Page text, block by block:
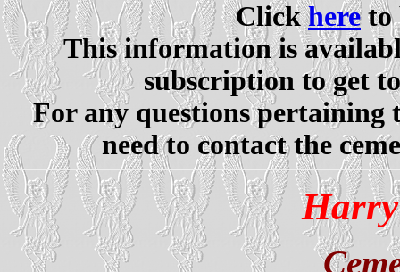
Clickhereto
This information is
subscription to get
For any questions pertaining
need to contact the